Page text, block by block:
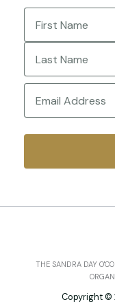
Name
First
Last
THE SANDRA DAY
Copyright ©